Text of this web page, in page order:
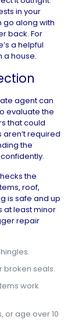
in your
go along with
back. For
a helpful
a house.
agent can
evaluate the
that could
required
the
the
roof,
is safe and up
at least minor
repair
broken seals.
work
or age over 10